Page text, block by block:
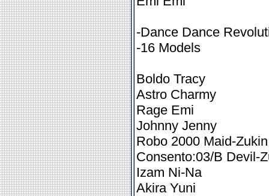
-Dance Dance
-16 Models
Boldo Tracy
Astro Charmy
Rage Emi
Johnny Jenny
Robo 2000 Maid-Zukin
Consento:03/B Devil-
Izam Ni-Na
Akira Yuni